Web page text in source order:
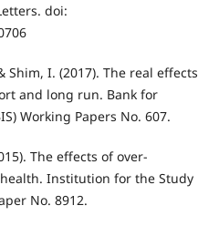
doi:
Shim, I. (2017). The real effects
and long run. Bank for
Working Papers No. 607.
The effects of over-
Institution for the Study
No. 8912.